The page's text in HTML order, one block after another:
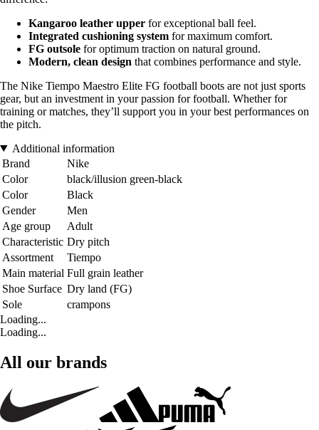
Kangaroo leather upper for exceptional ball feel.
Integrated cushioning system for maximum comfort.
FG outsole for optimum traction on natural ground.
Modern, clean design that combines performance and style.
The Nike Tiempo Maestro Elite FG football boots are not just sports
gear, but an investment in your passion for football. Whether for
training or matches, they’ll support you in your best performances on
the pitch.
Additional information
Brand
Nike
Color
black/illusion green-black
Color
Black
Gender
Men
Age group
Adult
Characteristic Dry pitch
Assortment
Tiempo
Main material Full grain leather
Shoe Surface Dry land (FG)
Sole
crampons
Loading...
Loading...
All our brands